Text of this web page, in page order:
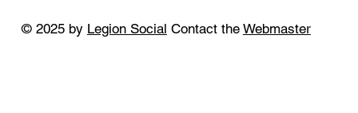
© 2025 by Legion Social Contact the Webmaster